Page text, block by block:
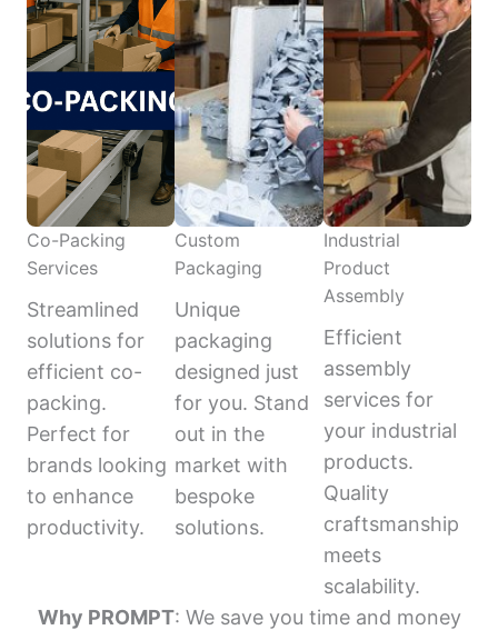
Co-Packing
Services
Streamlined
solutions for
efficient co-
packing.
Perfect for
brands looking
to enhance
productivity.
Custom
Packaging
Unique
packaging
designed just
for you. Stand
out in the
market with
bespoke
solutions.
Industrial
Product
Assembly
Efficient
assembly
services for
your industrial
products.
Quality
craftsmanship
meets
scalability.
Why PROMPT: We save you time and money